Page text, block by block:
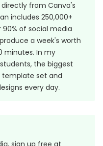
from Canva's
includes 250,000+
of social media
a week's worth
minutes. In my
the biggest
set and
every day.
sign up free at